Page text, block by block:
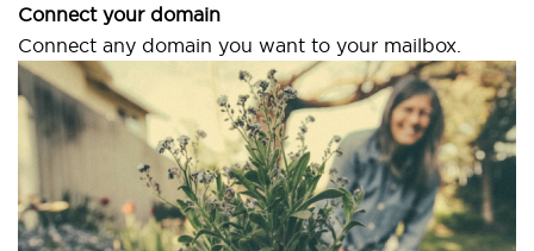
Connect your domain
Connect any domain you want to your mailbox.